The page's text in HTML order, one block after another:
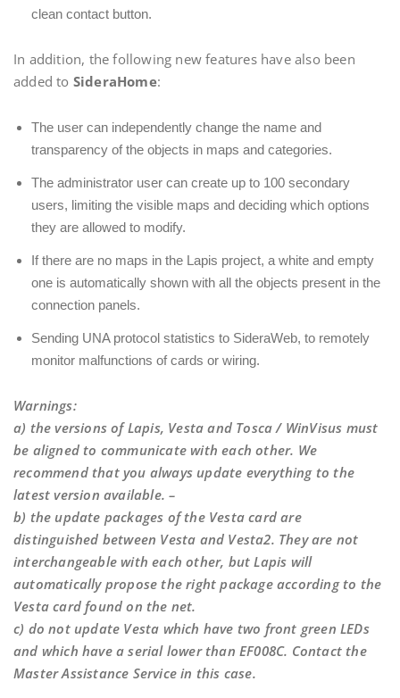
clean contact button.
In addition, the following new features have also been
added to SideraHome:
The user can independently change the name and
transparency of the objects in maps and categories.
The administrator user can create up to 100 secondary
users, limiting the visible maps and deciding which options
they are allowed to modify.
If there are no maps in the Lapis project, a white and empty
one is automatically shown with all the objects present in the
connection panels.
Sending UNA protocol statistics to SideraWeb, to remotely
monitor malfunctions of cards or wiring.
Warnings:
a) the versions of Lapis, Vesta and Tosca / WinVisus must
be aligned to communicate with each other. We
recommend that you always update everything to the
latest version available. –
b) the update packages of the Vesta card are
distinguished between Vesta and Vesta2. They are not
interchangeable with each other, but Lapis will
automatically propose the right package according to the
Vesta card found on the net.
c) do not update Vesta which have two front green LEDs
and which have a serial lower than EF008C. Contact the
Master Assistance Service in this case.